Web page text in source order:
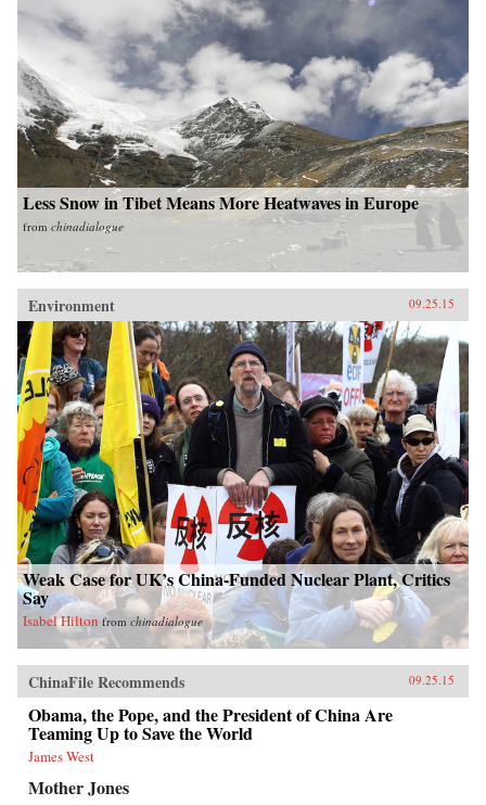
Less Snow in Tibet Means More Heatwaves in Europe
from chinadialogue
Environment 09.25.15
Weak Case for UK’s China-Funded Nuclear Plant, Critics
Say
Isabel Hilton fromchinadialogue
ChinaFile Recommends 09.25.15
Obama, the Pope, and the President of China Are
Teaming Up to Save the World
James West
Mother Jones